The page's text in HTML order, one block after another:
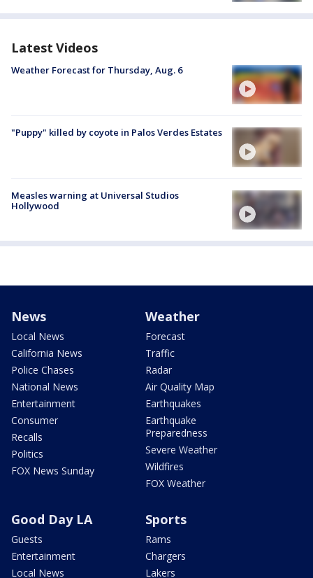
Latest Videos
Weather Forecast for Thursday, Aug. 6
"Puppy" killed by coyote in Palos Verdes Estates
Measles warning at Universal Studios
Hollywood
News
Local News
California News
Police Chases
National News
Entertainment
Consumer
Recalls
Politics
FOX News Sunday
Weather
Forecast
Traffic
Radar
Air Quality Map
Earthquakes
Earthquake
Preparedness
Severe Weather
Wildfires
FOX Weather
Good Day LA
Guests
Entertainment
Local News
Sports
Rams
Chargers
Lakers